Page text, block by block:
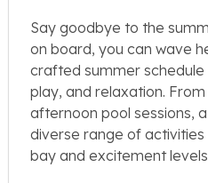
Say goodbye to the
on board, you can wave
crafted summer
play, and relaxation.
afternoon pool sessions,
diverse range of
bay and excitement levels